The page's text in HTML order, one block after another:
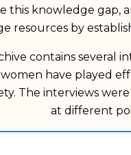
this knowledge gap,
resources by
contains
have played
The interviews
at different